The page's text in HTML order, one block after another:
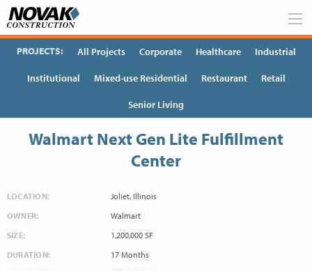
Skip
to
content
PROJECTS: All Projects Corporate Healthcare Industrial
Institutional Mixed-use Residential Restaurant Retail
Senior Living
Walmart Next Gen Lite Fulfillment
Center
LOCATION:
Joliet, Illinois
OWNER:
Walmart
SIZE:
1,200,000 SF
DURATION:
17 Months